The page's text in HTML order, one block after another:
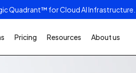
Quadrant™ for Cloud AI Infrastructure.
Pricing Resources About us